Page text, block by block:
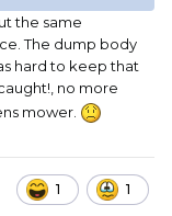
I was promoted
transportation
dump
wheel
damned Honda
and a
run fas enough to
the same
The dump body
hard to keep that
no more
mower.
1 1